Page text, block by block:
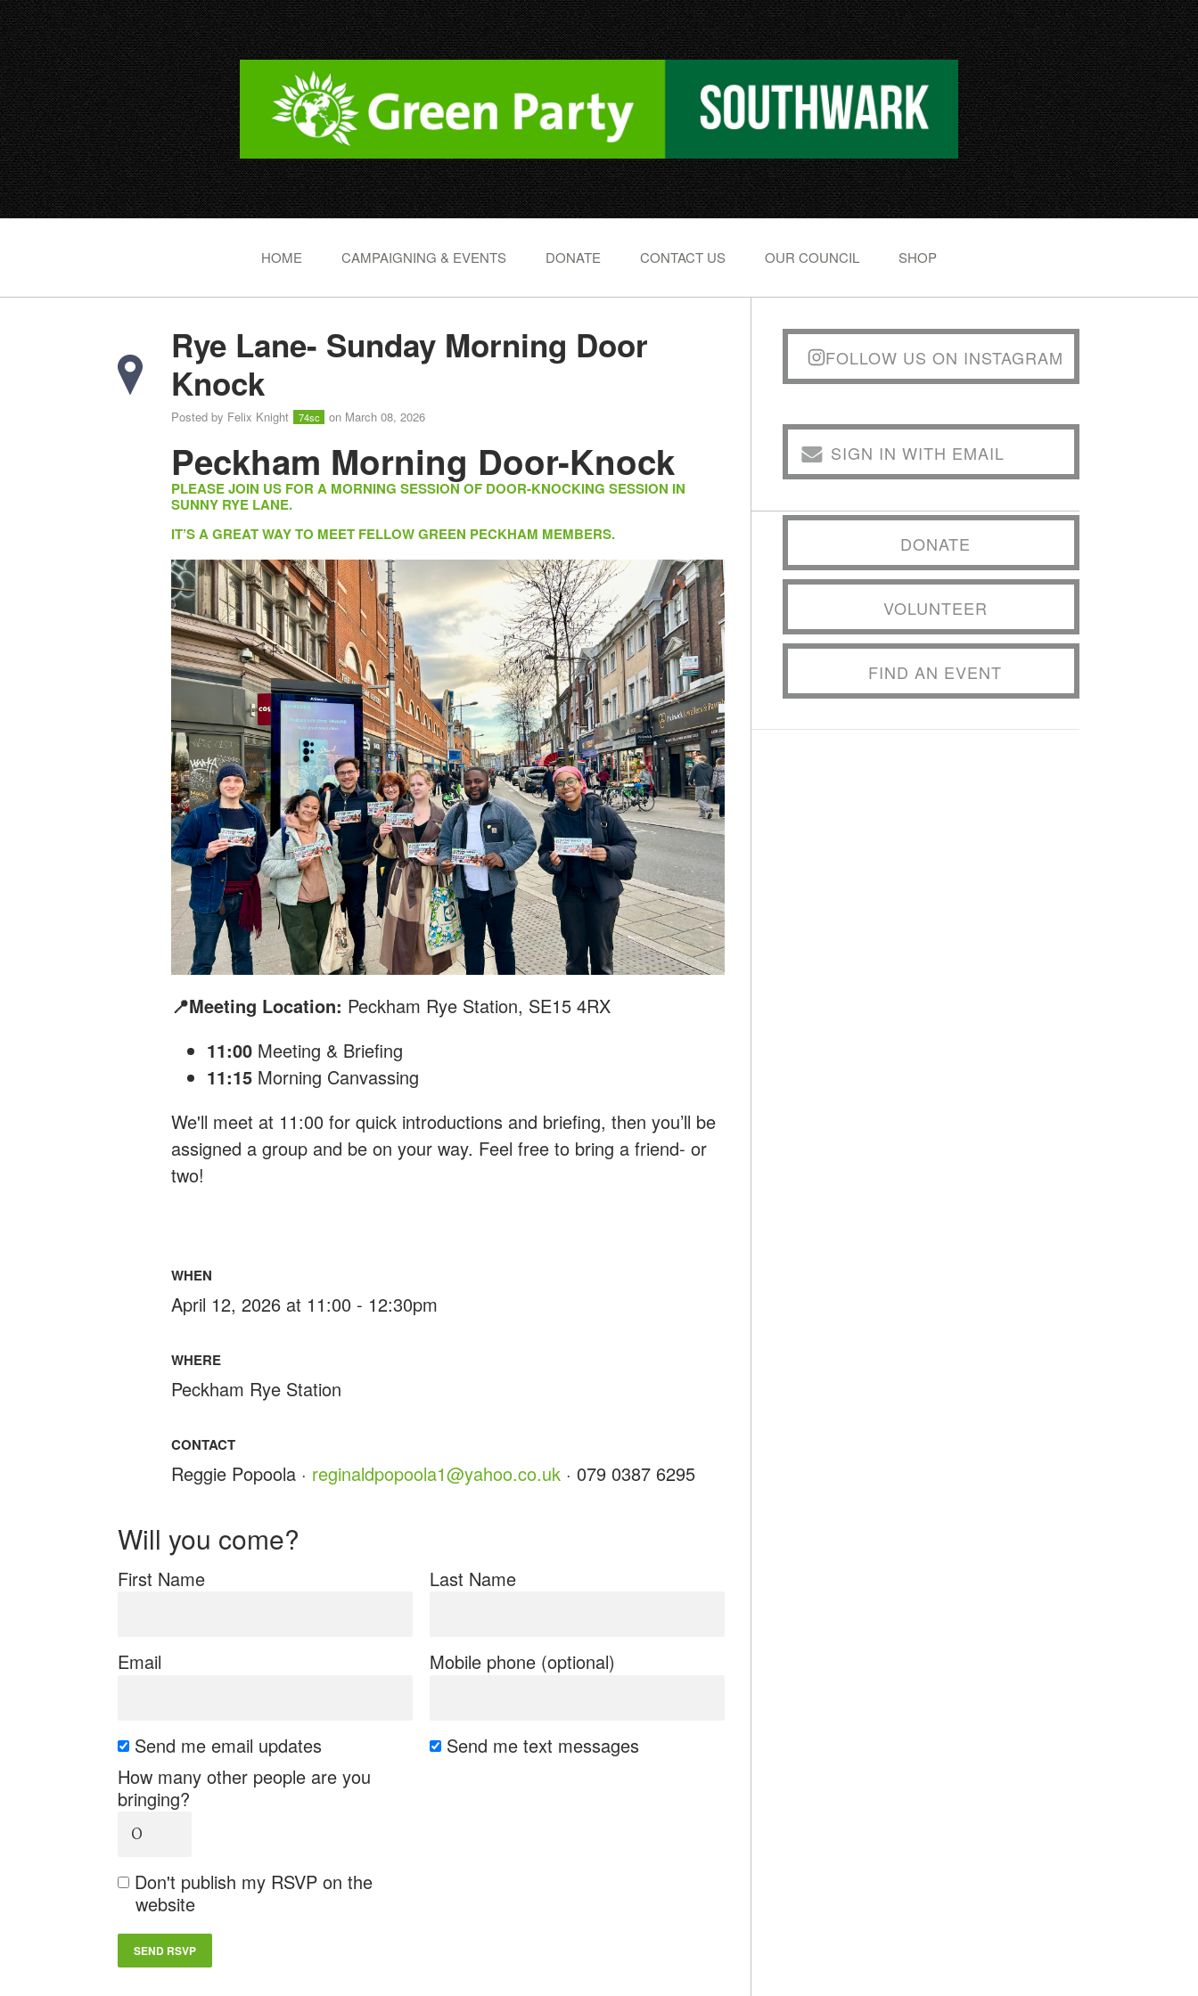
HOME CAMPAIGNING & EVENTS DONATE CONTACT US OUR COUNCIL SHOP
Rye Lane- Sunday Morning Door
Knock
Posted by Felix Knight 74sc on March 08, 2026
Peckham Morning Door-Knock
PLEASE JOIN US FOR A MORNING SESSION OF DOOR-KNOCKING SESSION IN
SUNNY RYE LANE.
IT’S A GREAT WAY TO MEET FELLOW GREEN PECKHAM MEMBERS.
📍Meeting Location: Peckham Rye Station, SE15 4RX
11:00 Meeting & Briefing
11:15 Morning Canvassing
We'll meet at 11:00 for quick introductions and briefing, then you’ll be
assigned a group and be on your way. Feel free to bring a friend- or
two!
WHEN
April 12, 2026 at 11:00 - 12:30pm
WHERE
Peckham Rye Station
CONTACT
Reggie Popoola · reginaldpopoola1@yahoo.co.uk · 079 0387 6295
Will you come?
First Name Last Name
Email Mobile phone (optional)
Send me email updates
Send me text messages
How many other people are you
bringing?
Don't publish my RSVP on the
website
FOLLOW US ON INSTAGRAM
SIGN IN WITH EMAIL
DONATE
VOLUNTEER
FIND AN EVENT